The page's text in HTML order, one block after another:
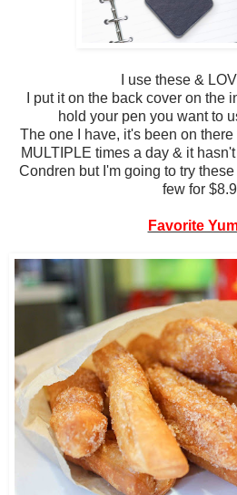
I use these &
I put it on the back cover on the
hold your pen you want to
The one I have, it's been on
MULTIPLE times a day & it
Condren but I'm going to try
few for
Favorite